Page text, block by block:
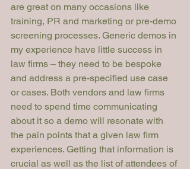
are great on many occasions like
training, PR and marketing or pre-demo
screening processes. Generic demos in
my experience have little success in
law firms – they need to be bespoke
and address a pre-specified use case
or cases. Both vendors and law firms
need to spend time communicating
about it so a demo will resonate with
the pain points that a given law firm
experiences. Getting that information is
crucial as well as the list of attendees of